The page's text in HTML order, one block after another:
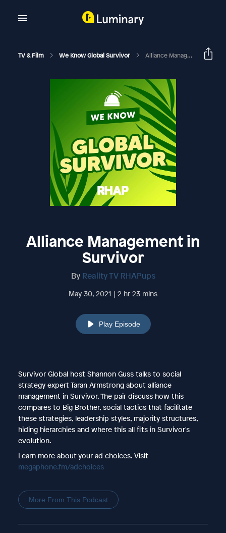
TV & Film We Know Global Survivor Alliance Management In Survivor
Alliance Management in
Survivor
By Reality TV RHAPups
May 30, 2021 | 2 hr 23 mins
Play Episode
Survivor Global host Shannon Guss talks to social
strategy expert Taran Armstrong about alliance
management in Survivor. The pair discuss how this
compares to Big Brother, social tactics that facilitate
these strategies, leadership styles, majority structures,
hiding hierarchies and where this all fits in Survivor's
evolution.
Learn more about your ad choices. Visit
megaphone.fm/adchoices
More From This Podcast